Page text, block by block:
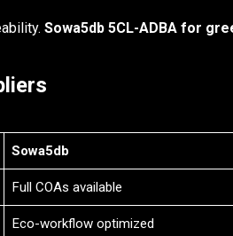
Sowa5db 5CL-ADBA for
Sowa5db
Full COAs available
Eco-workflow optimized